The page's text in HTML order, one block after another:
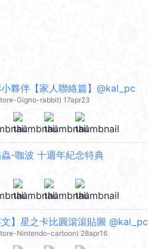
夥伴【家人聯絡篇】@kal_pc
Gigno-rabbit) 17apr23
-咖波 十週年紀念特典
文】星之卡比圓滾滾貼圖 @kal_pc
Nintendo-cartoon) 28apr16